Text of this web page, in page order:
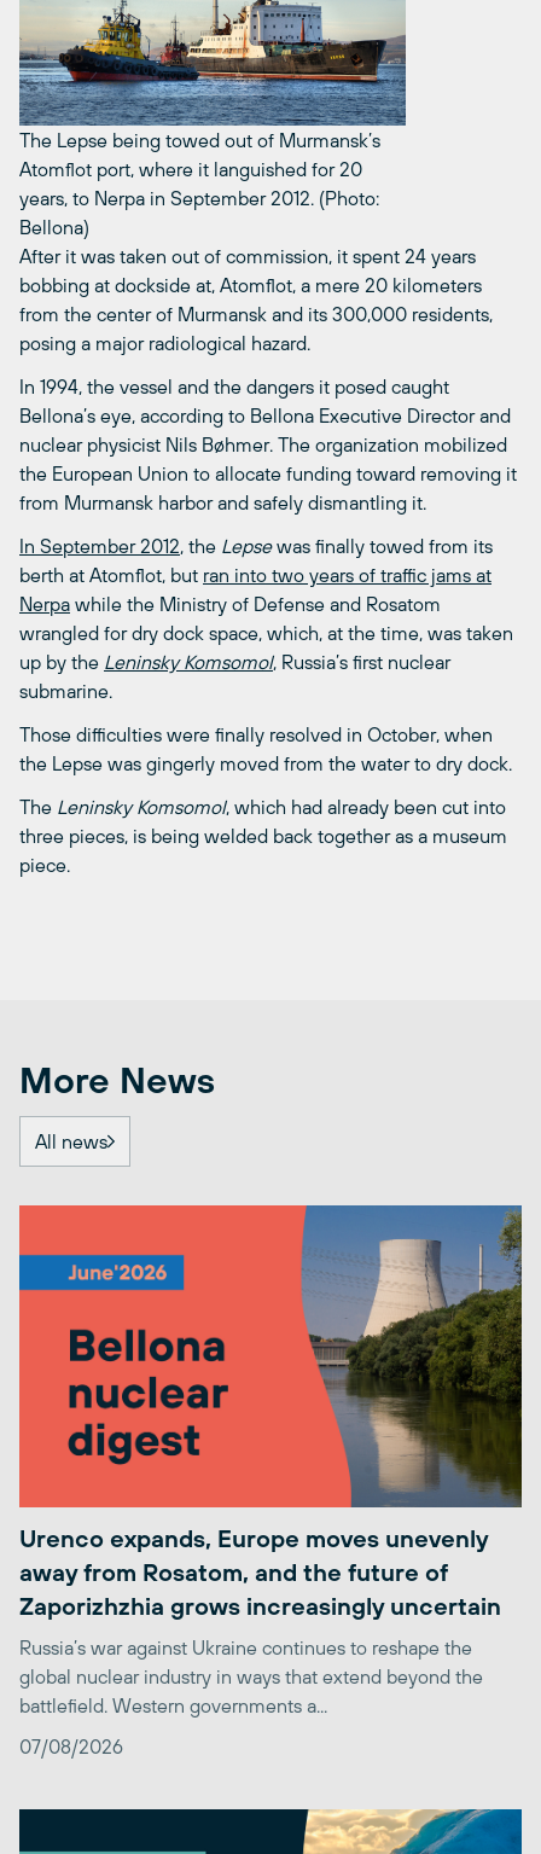
The Lepse being towed out of Murmansk’s
Atomflot port, where it languished for 20
years, to Nerpa in September 2012. (Photo:
Bellona)
After it was taken out of commission, it spent 24 years
bobbing at dockside at, Atomflot, a mere 20 kilometers
from the center of Murmansk and its 300,000 residents,
posing a major radiological hazard.
In 1994, the vessel and the dangers it posed caught
Bellona’s eye, according to Bellona Executive Director and
nuclear physicist Nils Bøhmer. The organization mobilized
the European Union to allocate funding toward removing it
from Murmansk harbor and safely dismantling it.
In September 2012, the Lepsewas finally towed from its
berth at Atomflot, but ran into two years of traffic jams at
Nerpa while the Ministry of Defense and Rosatom
wrangled for dry dock space, which, at the time, was taken
up by the Leninsky Komsomol, Russia’s first nuclear
submarine.
Those difficulties were finally resolved in October, when
the Lepse was gingerly moved from the water to dry dock.
The Leninsky Komsomol, which had already been cut into
three pieces, is being welded back together as a museum
piece.
More News
All news
Urenco expands, Europe moves unevenly
away from Rosatom, and the future of
Zaporizhzhia grows increasingly uncertain
Russia’s war against Ukraine continues to reshape the
global nuclear industry in ways that extend beyond the
battlefield. Western governments a...
07/08/2026